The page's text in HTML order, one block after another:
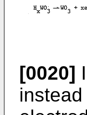
[0020]